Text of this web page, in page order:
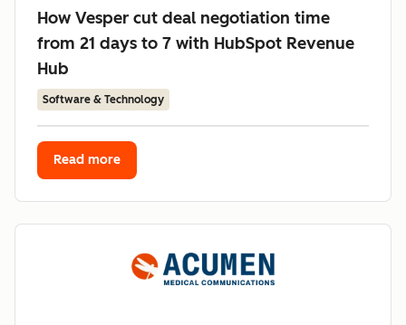
How Vesper cut deal negotiation time
from 21 days to 7 with HubSpot Revenue
Hub
Software & Technology
Read more